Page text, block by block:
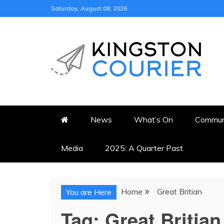
to
Saturday, August 08, 2026
KINGSTON
News What’s On
Media 2025: A Quarter Past
You are Here Home Great Britian